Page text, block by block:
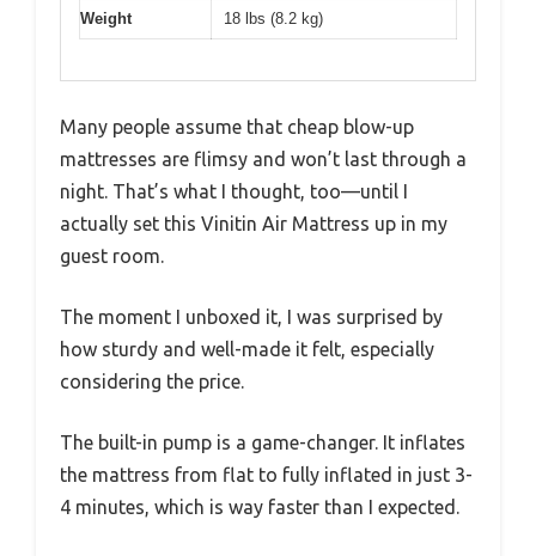
Weight 18 lbs (8.2 kg)
Many people assume that cheap blow-up
mattresses are flimsy and won’t last through a
night. That’s what I thought, too—until I
actually set this Vinitin Air Mattress up in my
guest room.
The moment I unboxed it, I was surprised by
how sturdy and well-made it felt, especially
considering the price.
The built-in pump is a game-changer. It inflates
the mattress from flat to fully inflated in just 3-
4 minutes, which is way faster than I expected.